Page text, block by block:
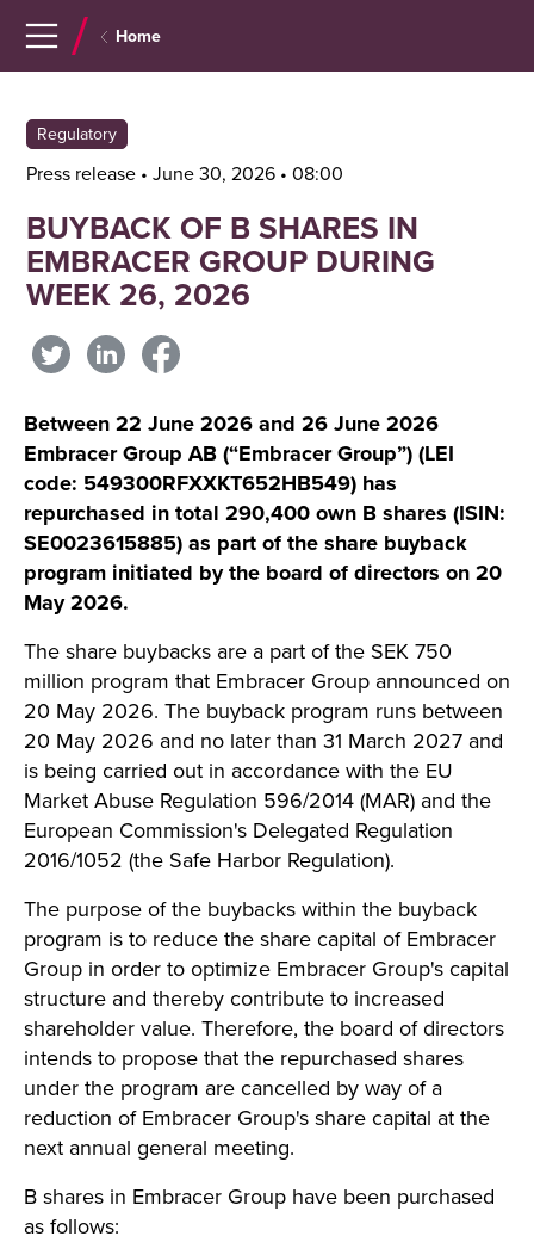
Home
Regulatory
Press release • June 30, 2026 • 08:00
BUYBACK OF B SHARES IN
EMBRACER GROUP DURING
WEEK 26, 2026
Between 22 June 2026 and 26 June 2026
Embracer Group AB (“Embracer Group”) (LEI
code: 549300RFXXKT652HB549) has
repurchased in total 290,400 own B shares (ISIN:
SE0023615885) as part of the share buyback
program initiated by the board of directors on 20
May 2026.
The share buybacks are a part of the SEK 750
million program that Embracer Group announced on
20 May 2026. The buyback program runs between
20 May 2026 and no later than 31 March 2027 and
is being carried out in accordance with the EU
Market Abuse Regulation 596/2014 (MAR) and the
European Commission's Delegated Regulation
2016/1052 (the Safe Harbor Regulation).
The purpose of the buybacks within the buyback
program is to reduce the share capital of Embracer
Group in order to optimize Embracer Group's capital
structure and thereby contribute to increased
shareholder value. Therefore, the board of directors
intends to propose that the repurchased shares
under the program are cancelled by way of a
reduction of Embracer Group's share capital at the
next annual general meeting.
B shares in Embracer Group have been purchased
as follows: